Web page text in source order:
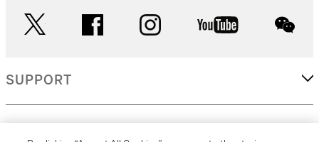
facebook instagram youtube
SUPPORT